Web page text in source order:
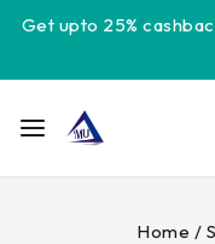
Get upto 25%
Home /